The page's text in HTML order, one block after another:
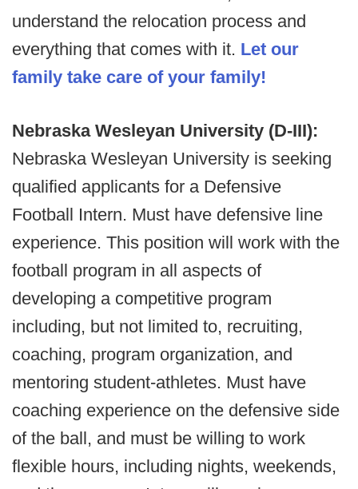
understand the relocation process and
everything that comes with it. Let our
family take care of your family!
Nebraska Wesleyan University (D-III):
Nebraska Wesleyan University is seeking
qualified applicants for a Defensive
Football Intern. Must have defensive line
experience. This position will work with the
football program in all aspects of
developing a competitive program
including, but not limited to, recruiting,
coaching, program organization, and
mentoring student-athletes. Must have
coaching experience on the defensive side
of the ball, and must be willing to work
flexible hours, including nights, weekends,